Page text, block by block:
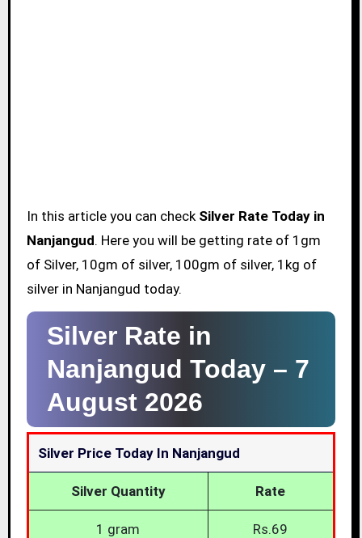
In this article you can check Silver Rate Today in
Nanjangud. Here you will be getting rate of 1gm
of Silver, 10gm of silver, 100gm of silver, 1kg of
silver in Nanjangud today.
Silver Rate in
Nanjangud Today – 7
August 2026
Silver Price Today In Nanjangud
Silver Quantity Rate
1 gram Rs.69